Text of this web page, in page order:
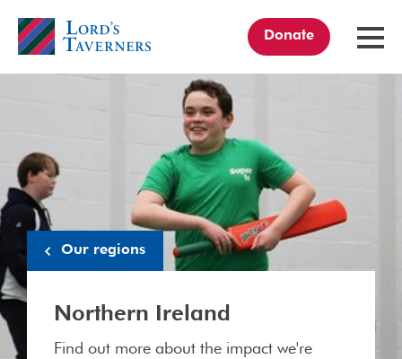
Donate
Our regions
Northern Ireland
Find out more about the impact we're